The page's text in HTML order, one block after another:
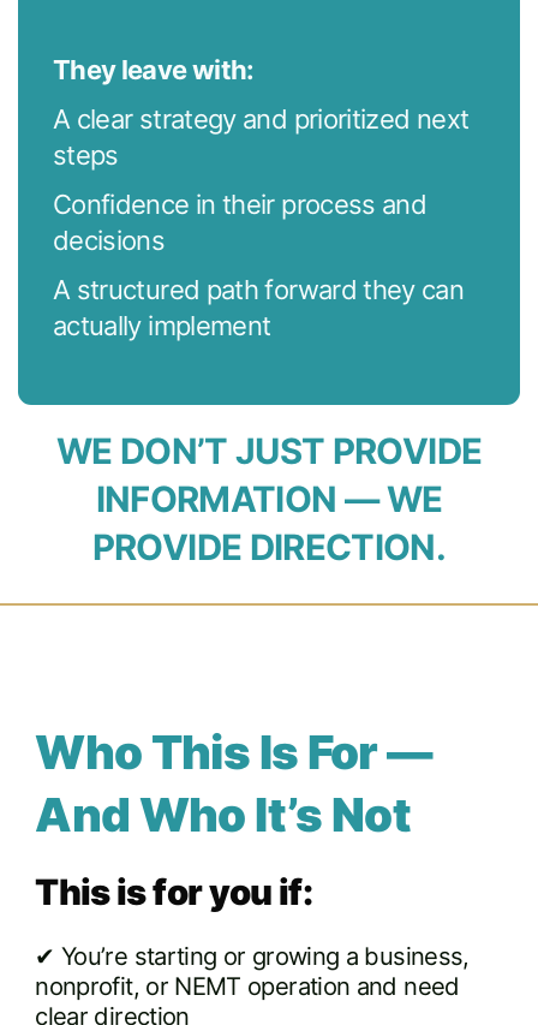
They leave with:
A clear strategy and prioritized next
steps
Confidence in their process and
decisions
A structured path forward they can
actually implement
WE DON’T JUST PROVIDE
INFORMATION — WE
PROVIDE DIRECTION.
Who This Is For —
And Who It’s Not
This is for you if:
✔ You’re starting or growing a business,
nonprofit, or NEMT operation and need
clear direction